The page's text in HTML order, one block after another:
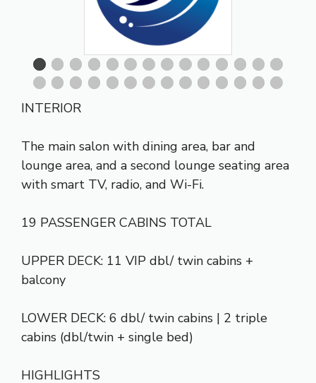
INTERIOR
The main salon with dining area, bar and
lounge area, and a second lounge seating area
with smart TV, radio, and Wi-Fi.
19 PASSENGER CABINS TOTAL
UPPER DECK: 11 VIP dbl/ twin cabins +
balcony
LOWER DECK: 6 dbl/ twin cabins | 2 triple
cabins (dbl/twin + single bed)
HIGHLIGHTS